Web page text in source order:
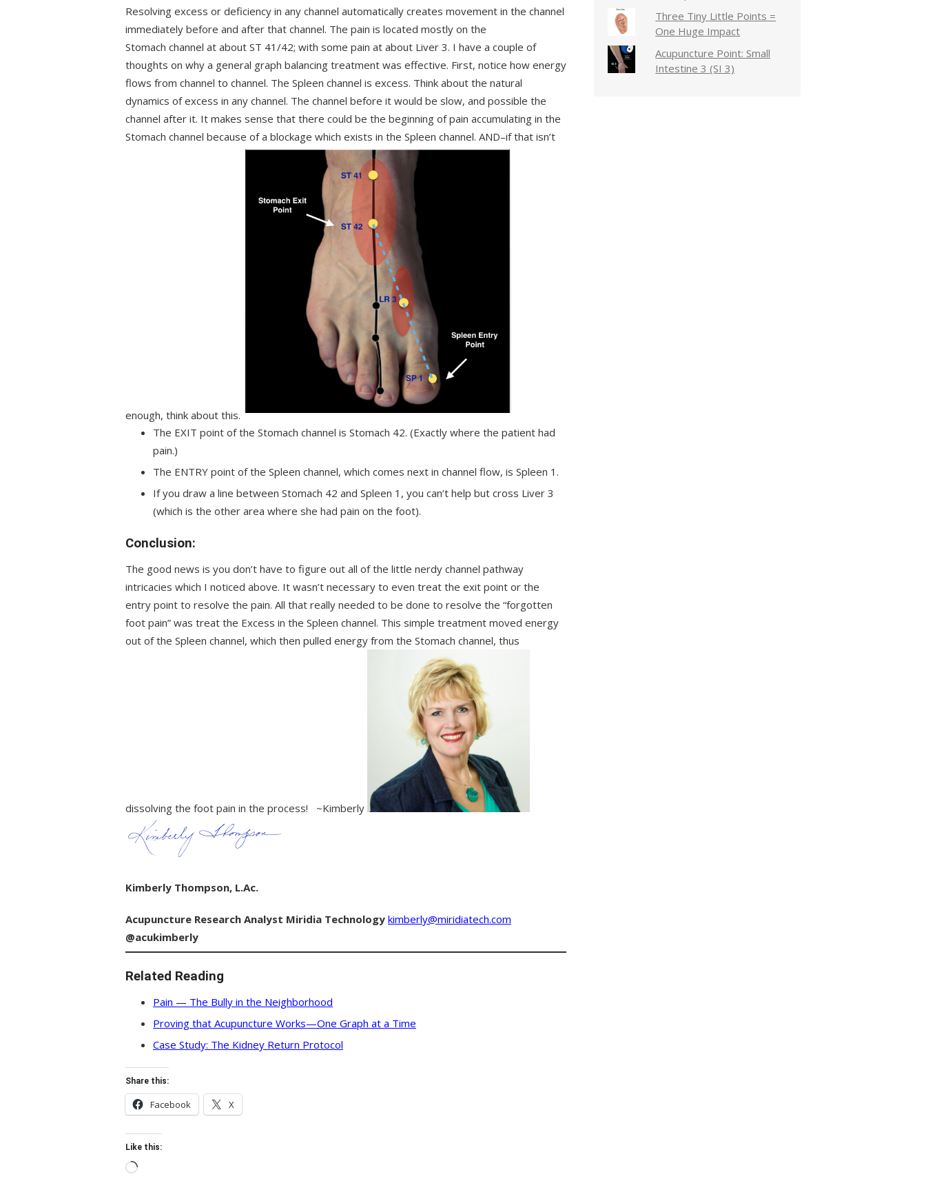
Resolving excess or deficiency in any channel automatically creates movement in the channel
immediately before and after that channel. The pain is located mostly on the
Stomach channel at about ST 41/42; with some pain at about Liver 3. I have a couple of
thoughts on why a general graph balancing treatment was effective. First, notice how energy
flows from channel to channel. The Spleen channel is excess. Think about the natural
dynamics of excess in any channel. The channel before it would be slow, and possible the
channel after it. It makes sense that there could be the beginning of pain accumulating in the
Stomach channel because of a blockage which exists in the Spleen channel. AND–if that isn’t
enough, think about this.
The EXIT point of the Stomach channel is Stomach 42. (Exactly where the patient had
pain.)
The ENTRY point of the Spleen channel, which comes next in channel flow, is Spleen 1.
If you draw a line between Stomach 42 and Spleen 1, you can’t help but cross Liver 3
(which is the other area where she had pain on the foot).
Conclusion:
The good news is you don’t have to figure out all of the little nerdy channel pathway
intricacies which I noticed above. It wasn’t necessary to even treat the exit point or the
entry point to resolve the pain. All that really needed to be done to resolve the “forgotten
foot pain” was treat the Excess in the Spleen channel. This simple treatment moved energy
out of the Spleen channel, which then pulled energy from the Stomach channel, thus
dissolving the foot pain in the process! ~Kimberly
Kimberly Thompson, L.Ac.
Acupuncture Research Analyst Miridia Technology kimberly@miridiatech.com
@acukimberly
Related Reading
Pain — The Bully in the Neighborhood
Proving that Acupuncture Works—One Graph at a Time
Case Study: The Kidney Return Protocol
Share this:
Facebook X
Like this:
Loading…
Three Tiny Little Points =
One Huge Impact
Acupuncture Point: Small
Intestine 3 (SI 3)